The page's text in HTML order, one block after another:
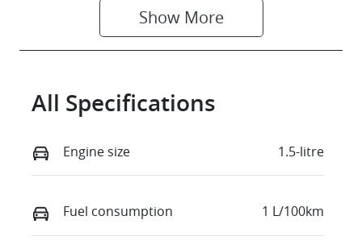
Show More
All Specifications
Engine size 1.5-litre
Fuel consumption 1 L/100km